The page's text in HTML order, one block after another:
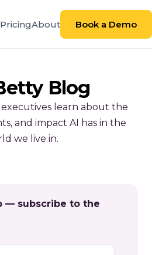
PricingAbout Book a Demo
Blog
executives learn about the
and impact AI has in the
we live in.
— subscribe to the